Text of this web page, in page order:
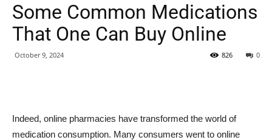
Some Common Medications
That One Can Buy Online
October 9, 2024 0
826
Indeed, online pharmacies have transformed the world of
medication consumption. Many consumers went to online